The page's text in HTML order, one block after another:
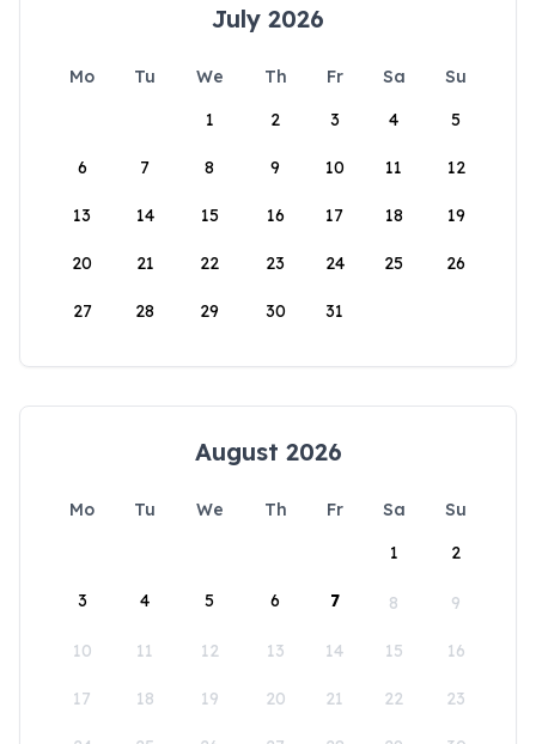
July 2026
Mo Tu We Th Fr Sa
Su
1
2 3 4 5
6 7 8 9 10 11 12
13 14 15 16 17 18 19
20 21 22 23 24 25 26
27 28 29 30 31
August 2026
Mo Tu We Th Fr Sa
Su
1
2
3 4 5 6 7 8 9
10 11 12 13 14 15 16
17 18 19 20 21 22 23